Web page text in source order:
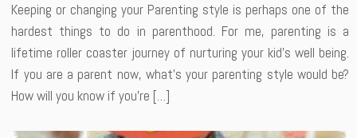
Keeping or changing your Parenting style is perhaps one of the
hardest things to do in parenthood. For me, parenting is a
lifetime roller coaster journey of nurturing your kid’s well being.
If you are a parent now, what’s your parenting style would be?
How will you know if you’re […]